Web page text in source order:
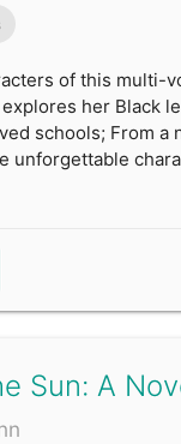
of this multi-
her Black
schools; From
unforgettable
Sun: A